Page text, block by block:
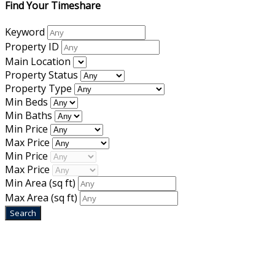
Find Your Timeshare
Keyword
Property ID
Main Location
Property Status
Property Type
Min Beds
Min Baths
Min Price
Max Price
Min Price
Max Price
Min Area (sq ft)
Max Area (sq ft)